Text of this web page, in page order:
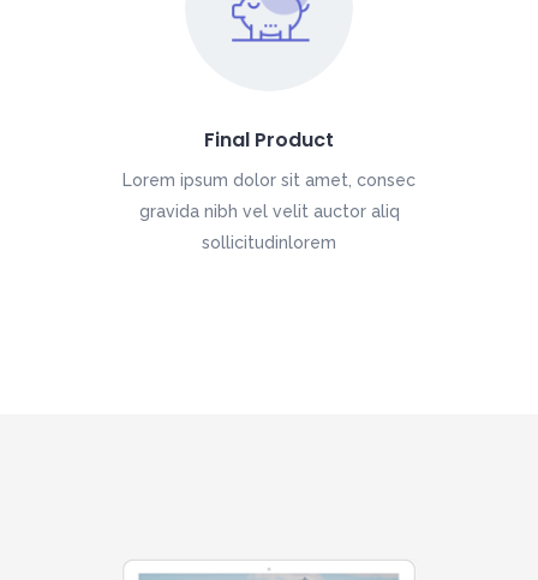
Final Product
Lorem ipsum dolor sit amet, consec
gravida nibh vel velit auctor aliq
sollicitudinlorem